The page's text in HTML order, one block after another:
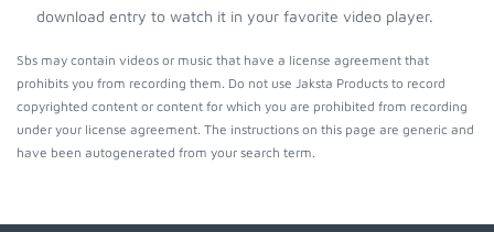
download entry to watch it in your favorite video player.
Sbs may contain videos or music that have a license agreement that
prohibits you from recording them. Do not use Jaksta Products to record
copyrighted content or content for which you are prohibited from recording
under your license agreement. The instructions on this page are generic and
have been autogenerated from your search term.